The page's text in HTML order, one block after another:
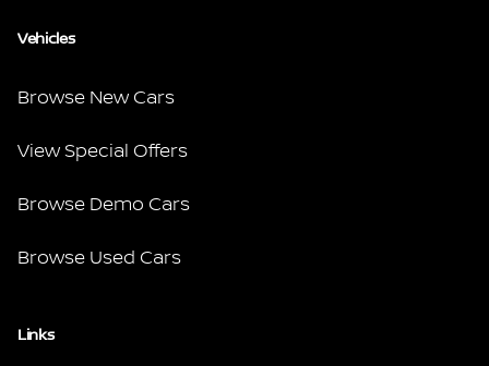
Vehicles
Browse New Cars
View Special Offers
Browse Demo Cars
Browse Used Cars
Links